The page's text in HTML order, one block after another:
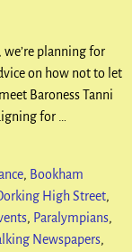
planning for
on how not to let
Baroness Tanni
for
, Bookham
High Street,
, Paralympians,
Newspapers,